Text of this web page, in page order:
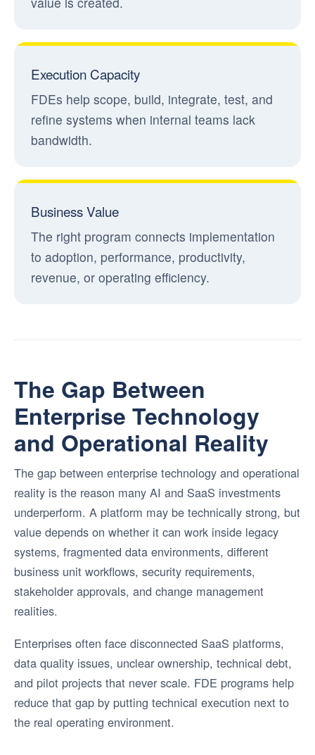
Execution Capacity
FDEs help scope, build, integrate, test, and
refine systems when internal teams lack
bandwidth.
Business Value
The right program connects implementation
to adoption, performance, productivity,
revenue, or operating efficiency.
The Gap Between
Enterprise Technology
and Operational Reality
The gap between enterprise technology and operational
reality is the reason many AI and SaaS investments
underperform. A platform may be technically strong, but
value depends on whether it can work inside legacy
systems, fragmented data environments, different
business unit workflows, security requirements,
stakeholder approvals, and change management
realities.
Enterprises often face disconnected SaaS platforms,
data quality issues, unclear ownership, technical debt,
and pilot projects that never scale. FDE programs help
reduce that gap by putting technical execution next to
the real operating environment.